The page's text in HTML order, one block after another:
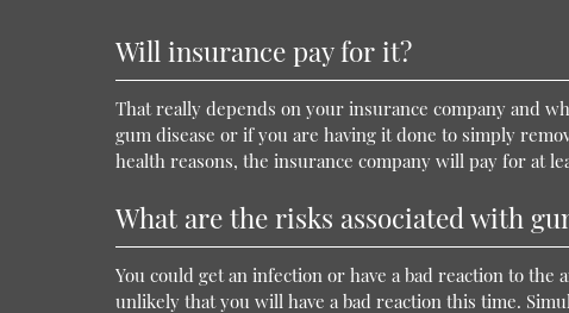
Will insurance pay for it?
That really depends on your insurance company and
gum disease or if you are having it done to simply
health reasons, the insurance company will pay for at
What are the risks associated with
You could get an infection or have a bad reaction to
unlikely that you will have a bad reaction this time.